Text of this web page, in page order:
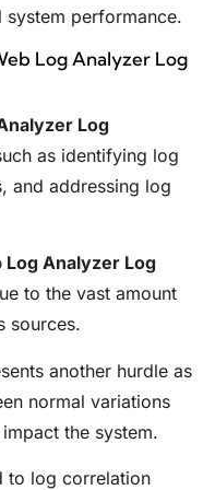
performance.
Log Analyzer Log
Log
as identifying log
and addressing log
Log Analyzer Log
to the vast amount
sources.
another hurdle as
normal variations
the system.
to log correlation